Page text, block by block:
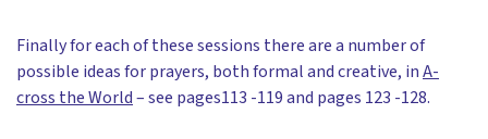
Finally for each of these sessions there are a number of
possible ideas for prayers, both formal and creative, inA-
cross the World– see pages113 -119 and pages 123 -128.